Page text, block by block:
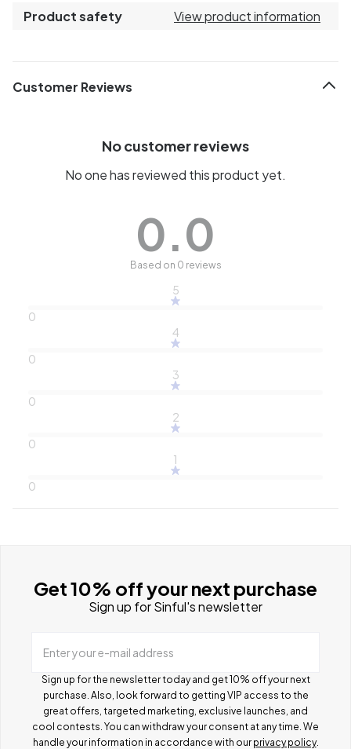
Product safety View product information
Customer Reviews
No customer reviews
No one has reviewed this product yet.
0.0
Based on 0 reviews
5
0
4
0
3
0
2
0
1
0
Get 10% off your next purchase
Sign up for Sinful's newsletter
Enter your e-mail address
Sign up for the newsletter today and get 10% off your next
purchase. Also, look forward to getting VIP access to the
great offers, targeted marketing, exclusive launches, and
cool contests. You can withdraw your consent at any time. We
handle your information in accordance with our privacy policy.